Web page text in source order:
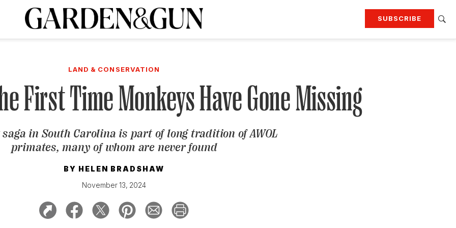
SUBSCRIBE
today and
SUBSCRIPTION
LAND & CONSERVATION
First Time Monkeys Have Gone Missing
in South Carolina is part of long tradition of AWOL
primates, many of whom are never found
BY HELEN BRADSHAW
November 13, 2024
A Special Introductory Offer